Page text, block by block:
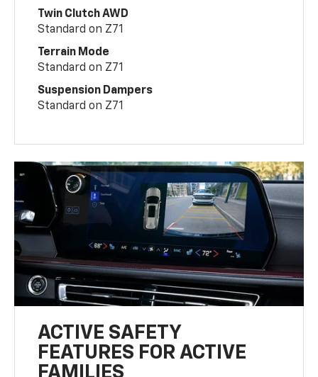
Twin Clutch AWD
Standard on Z71
Terrain Mode
Standard on Z71
Suspension Dampers
Standard on Z71
ACTIVE SAFETY
FEATURES FOR ACTIVE
FAMILIES